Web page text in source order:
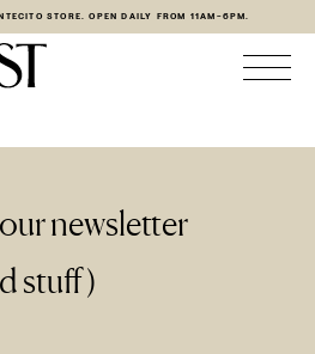
STORE. OPEN DAILY FROM 11AM-6PM.
newsletter
stuff)